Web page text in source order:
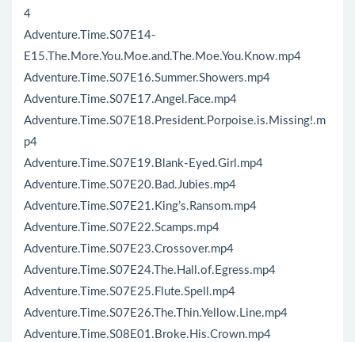
4
Adventure.Time.S07E14-
E15.The.More.You.Moe.and.The.Moe.You.Know.mp4
Adventure.Time.S07E16.Summer.Showers.mp4
Adventure.Time.S07E17.Angel.Face.mp4
Adventure.Time.S07E18.President.Porpoise.is.Missing!.m
p4
Adventure.Time.S07E19.Blank-Eyed.Girl.mp4
Adventure.Time.S07E20.Bad.Jubies.mp4
Adventure.Time.S07E21.King’s.Ransom.mp4
Adventure.Time.S07E22.Scamps.mp4
Adventure.Time.S07E23.Crossover.mp4
Adventure.Time.S07E24.The.Hall.of.Egress.mp4
Adventure.Time.S07E25.Flute.Spell.mp4
Adventure.Time.S07E26.The.Thin.Yellow.Line.mp4
Adventure.Time.S08E01.Broke.His.Crown.mp4